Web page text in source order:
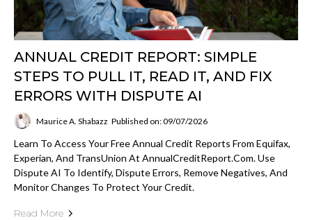
ANNUAL CREDIT REPORT: SIMPLE
STEPS TO PULL IT, READ IT, AND FIX
ERRORS WITH DISPUTE AI
Maurice A. Shabazz Published on: 09/07/2026
Learn To Access Your Free Annual Credit Reports From Equifax,
Experian, And TransUnion At AnnualCreditReport.com. Use
Dispute AI To Identify, Dispute Errors, Remove Negatives, And
Monitor Changes To Protect Your Credit.
Read More